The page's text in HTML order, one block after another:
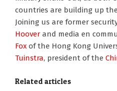
countries are building up
Joining us are former
Hoover and media en
Fox of the Hong Kong
Tuinstra, president of the
Related articles